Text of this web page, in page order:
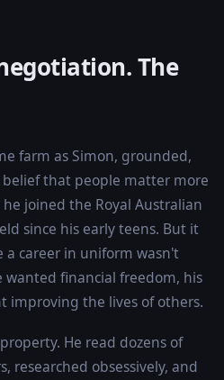
The
farm as Simon, grounded,
that people matter more
joined the Royal Australian
since his early teens. But it
career in uniform wasn't
financial freedom, his
improving the lives of others.
He read dozens of
researched obsessively, and